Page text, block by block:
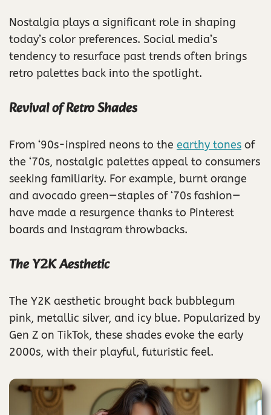
Nostalgia plays a significant role in shaping
today’s color preferences. Social media’s
tendency to resurface past trends often brings
retro palettes back into the spotlight.
Revival of Retro Shades
From ‘90s-inspired neons to the earthy tones of
the ‘70s, nostalgic palettes appeal to consumers
seeking familiarity. For example, burnt orange
and avocado green—staples of ‘70s fashion—
have made a resurgence thanks to Pinterest
boards and Instagram throwbacks.
The Y2K Aesthetic
The Y2K aesthetic brought back bubblegum
pink, metallic silver, and icy blue. Popularized by
Gen Z on TikTok, these shades evoke the early
2000s, with their playful, futuristic feel.